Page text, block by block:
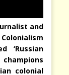
and
‘Russian
colonial